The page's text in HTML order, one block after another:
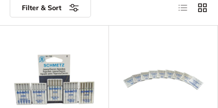
Filter & Sort List Grid